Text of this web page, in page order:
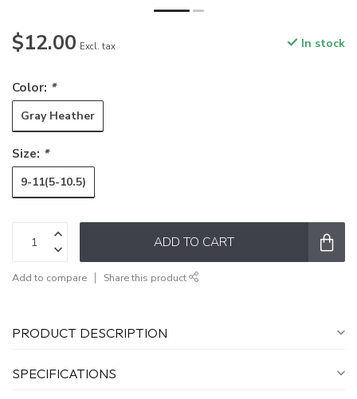
$12.00 Excl. tax In stock
Color: *
Gray Heather
Size: *
9-11(5-10.5)
ADD TO CART
Add to compare Share this product
PRODUCT DESCRIPTION
SPECIFICATIONS